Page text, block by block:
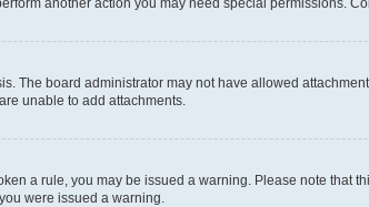
another action you may need special permissions.
The board administrator may not have allowed
unable to add attachments.
a rule, you may be issued a warning. Please note
were issued a warning.